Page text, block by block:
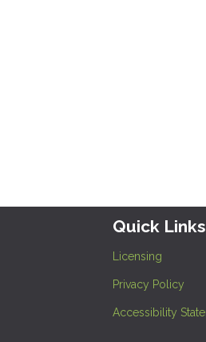
Quick Links
Licensing
Privacy Policy
Accessibility